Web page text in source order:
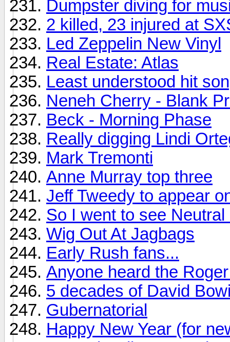
Dumpster diving for
2 killed, 23 injured at
Led Zeppelin New Vinyl
Real Estate: Atlas
Least understood hit
Neneh Cherry - Blank
Beck - Morning Phase
Really digging Lindi
Mark Tremonti
Anne Murray top three
Jeff Tweedy to appear
So I went to see
Wig Out At Jagbags
Early Rush fans...
Anyone heard the
5 decades of David
Gubernatorial
Happy New Year (for